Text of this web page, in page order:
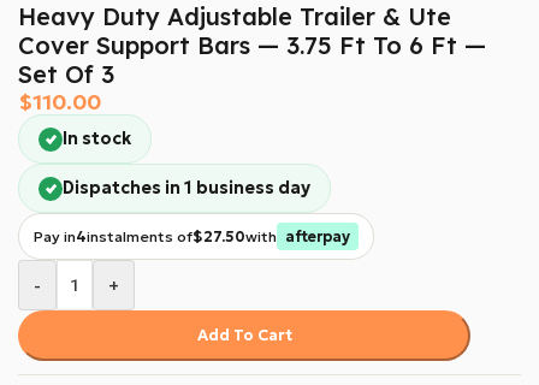
Heavy Duty Adjustable Trailer & Ute
Cover Support Bars — 3.75 Ft To 6 Ft —
Set Of 3
$110.00
In stock
Dispatches in 1 business day
Pay in4instalments of$27.50with afterpay
- +
Add To Cart